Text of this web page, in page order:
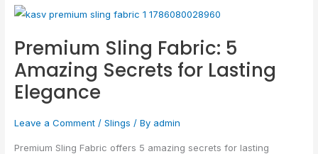
Premium Sling Fabric: 5
Amazing Secrets for Lasting
Elegance
Leave a Comment /Slings / By admin
Premium Sling Fabric offers 5 amazing secrets for lasting
Premium
Fabric:
5
Amazing
Secrets
for